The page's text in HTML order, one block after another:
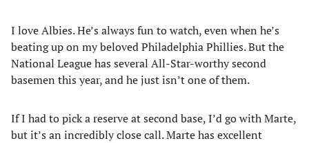
I love Albies. He’s always fun to watch, even when he’s
beating up on my beloved Philadelphia Phillies. But the
National League has several All-Star-worthy second
basemen this year, and he just isn’t one of them.
If I had to pick a reserve at second base, I’d go with Marte,
but it’s an incredibly close call. Marte has excellent